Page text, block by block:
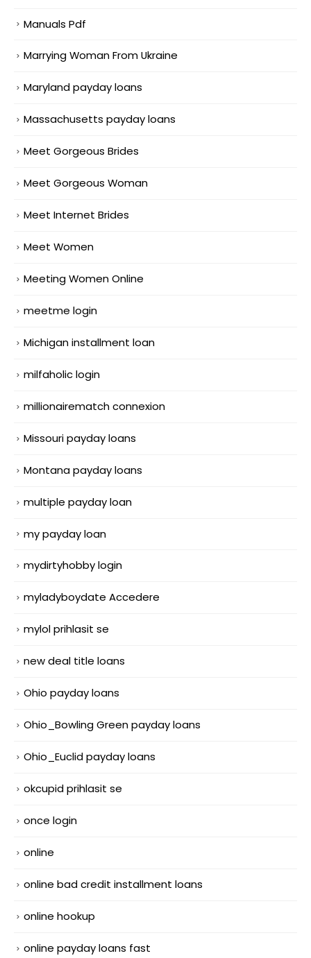
Manuals Pdf
Marrying Woman From Ukraine
Maryland payday loans
Massachusetts payday loans
Meet Gorgeous Brides
Meet Gorgeous Woman
Meet Internet Brides
Meet Women
Meeting Women Online
meetme login
Michigan installment loan
milfaholic login
millionairematch connexion
Missouri payday loans
Montana payday loans
multiple payday loan
my payday loan
mydirtyhobby login
myladyboydate Accedere
mylol prihlasit se
new deal title loans
Ohio payday loans
Ohio_Bowling Green payday loans
Ohio_Euclid payday loans
okcupid prihlasit se
once login
online
online bad credit installment loans
online hookup
online payday loans fast